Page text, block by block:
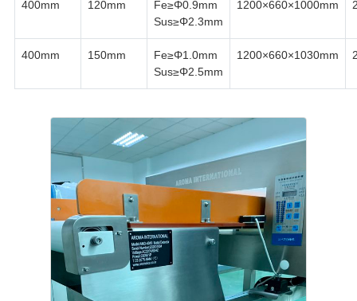
400mm 120mm
Fe≥Φ0.9mm
Sus≥Φ2.3mm
1200×660×1000mm
400mm 150mm
Fe≥Φ1.0mm
Sus≥Φ2.5mm
1200×660×1030mm